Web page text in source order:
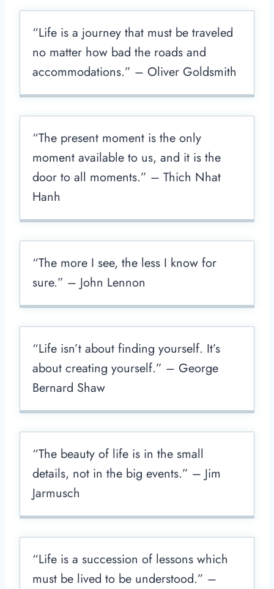
“Life is a journey that must be traveled
no matter how bad the roads and
accommodations.” – Oliver Goldsmith
“The present moment is the only
moment available to us, and it is the
door to all moments.” – Thich Nhat
Hanh
“The more I see, the less I know for
sure.” – John Lennon
“Life isn’t about finding yourself. It’s
about creating yourself.” – George
Bernard Shaw
“The beauty of life is in the small
details, not in the big events.” – Jim
Jarmusch
“Life is a succession of lessons which
must be lived to be understood.” –